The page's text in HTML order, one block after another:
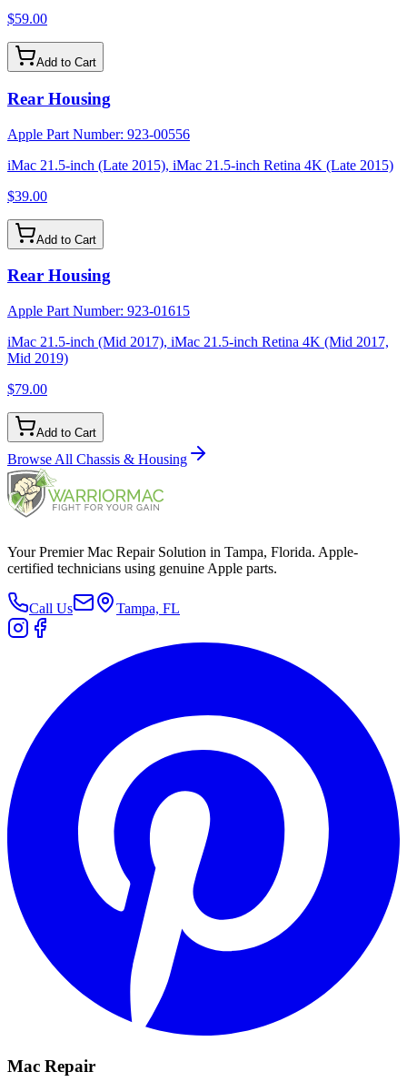
$59.00
Add to Cart
Rear Housing
Apple Part Number: 923-00556
iMac 21.5-inch (Late 2015), iMac 21.5-inch Retina 4K (Late 2015)
$39.00
Add to Cart
Rear Housing
Apple Part Number: 923-01615
iMac 21.5-inch (Mid 2017), iMac 21.5-inch Retina 4K (Mid 2017,
Mid 2019)
$79.00
Add to Cart
Browse All Chassis & Housing
Your Premier Mac Repair Solution in Tampa, Florida. Apple-
certified technicians using genuine Apple parts.
Call Us Tampa, FL
Mac Repair